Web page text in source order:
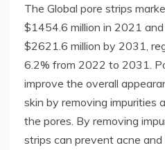
The Global pore strips
$1454.6 million in 2021
$2621.6 million by 2031,
6.2% from 2022 to 2031.
improve the overall
skin by removing impurities
the pores. By removing
strips can prevent acne